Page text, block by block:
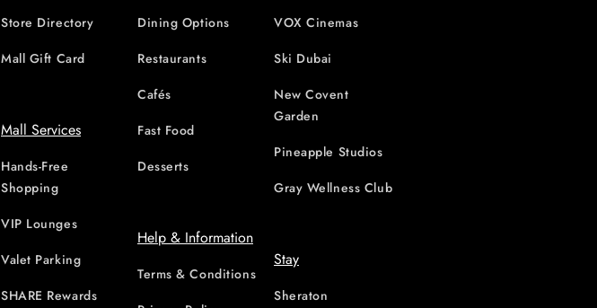
Store Directory
Mall Gift Card
Mall Services
Hands-Free
Shopping
VIP Lounges
Valet Parking
SHARE Rewards
Dining Options
Restaurants
Cafés
Fast Food
Desserts
Help & Information
Terms & Conditions
VOX Cinemas
Ski Dubai
New Covent
Garden
Pineapple Studios
Gray Wellness Club
Stay
Sheraton